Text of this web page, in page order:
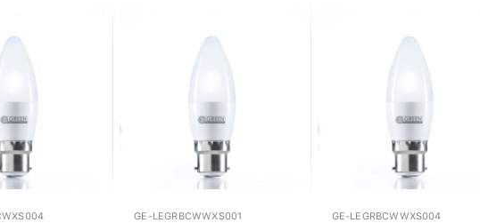
GE-LEGRBCWWXS001 GE-LEGRBCWWXS004